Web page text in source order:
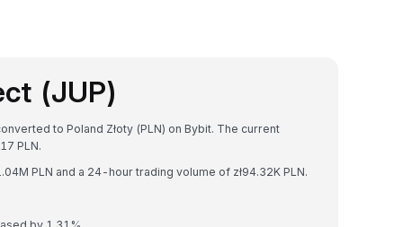
(JUP)
to Poland Złoty (PLN) on Bybit. The current
PLN.
PLN and a 24-hour trading volume of zł94.32K PLN.